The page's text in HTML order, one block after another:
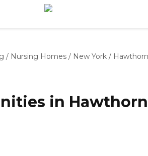
/ Nursing Homes / New York /
in